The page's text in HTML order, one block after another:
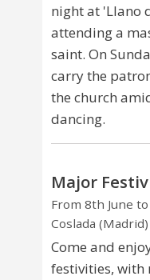
night at 'Llano
attending a
saint. On
carry the
the church
dancing.
Major
From 8th June
Coslada (Madrid)
Come and
festivities, with